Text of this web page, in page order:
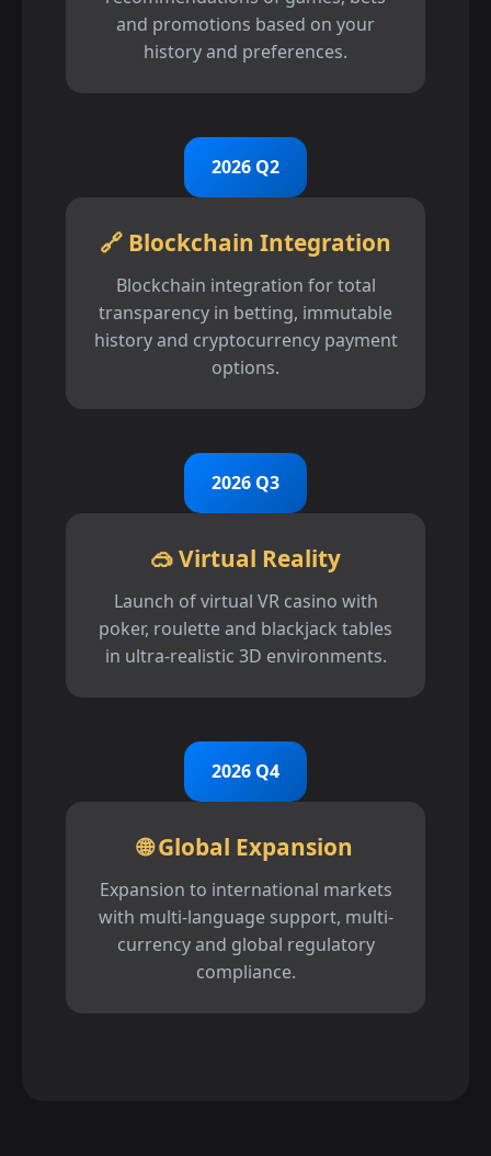
and promotions based on your
history and preferences.
2026 Q2
🔗 Blockchain Integration
Blockchain integration for total
transparency in betting, immutable
history and cryptocurrency payment
options.
2026 Q3
🥽 Virtual Reality
Launch of virtual VR casino with
poker, roulette and blackjack tables
in ultra-realistic 3D environments.
2026 Q4
🌐 Global Expansion
Expansion to international markets
with multi-language support, multi-
currency and global regulatory
compliance.